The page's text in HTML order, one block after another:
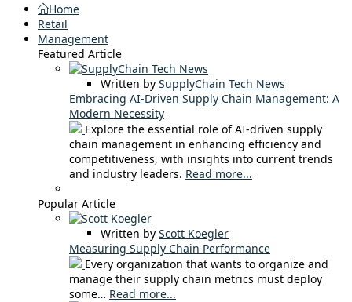
Home
Retail
Management
Featured Article
Written by SupplyChain Tech News
Embracing AI-Driven Supply Chain Management: A
Modern Necessity
Explore the essential role of AI-driven supply
chain management in enhancing efficiency and
competitiveness, with insights into current trends
and industry leaders. Read more...
Popular Article
Written by Scott Koegler
Measuring Supply Chain Performance
Every organization that wants to organize and
manage their supply chain metrics must deploy
some… Read more...